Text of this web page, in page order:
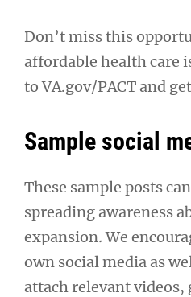
Don’t miss this
affordable health care
to VA.gov/PACT and
Sample social
These sample posts
spreading awareness
expansion.We
own social media as
attach relevant videos,